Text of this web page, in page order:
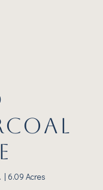
6.09 Acres